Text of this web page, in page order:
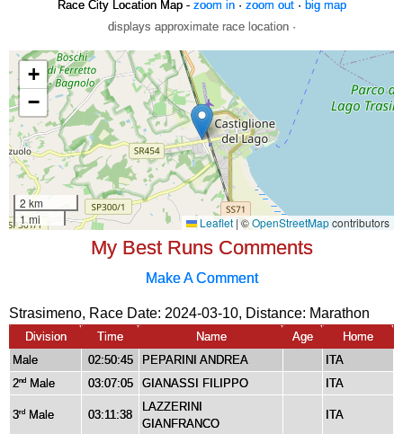
Race City Location Map - zoom in· zoom out· big map
displays approximate race location ·
My Best Runs Comments
Make A Comment
Strasimeno, Race Date: 2024-03-10, Distance: Marathon
Division Time Name Age
Home
Male
02:50:45 PEPARINI ANDREA
ITA
2nd Male 03:07:05 GIANASSI FILIPPO ITA
3rd Male 03:11:38
LAZZERINI
GIANFRANCO
ITA